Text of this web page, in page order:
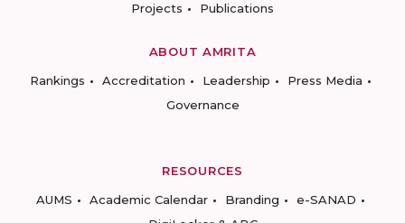
Projects
Publications
ABOUT AMRITA
Rankings
Accreditation Leadership
Press Media
Governance
RESOURCES
AUMS
Academic Calendar Branding
e-SANAD